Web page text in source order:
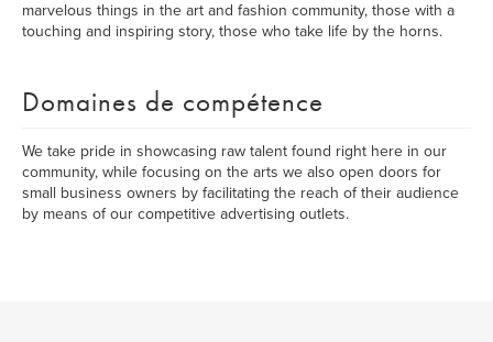
marvelous things in the art and fashion community, those with a
touching and inspiring story, those who take life by the horns.
Domaines de compétence
We take pride in showcasing raw talent found right here in our
community, while focusing on the arts we also open doors for
small business owners by facilitating the reach of their audience
by means of our competitive advertising outlets.